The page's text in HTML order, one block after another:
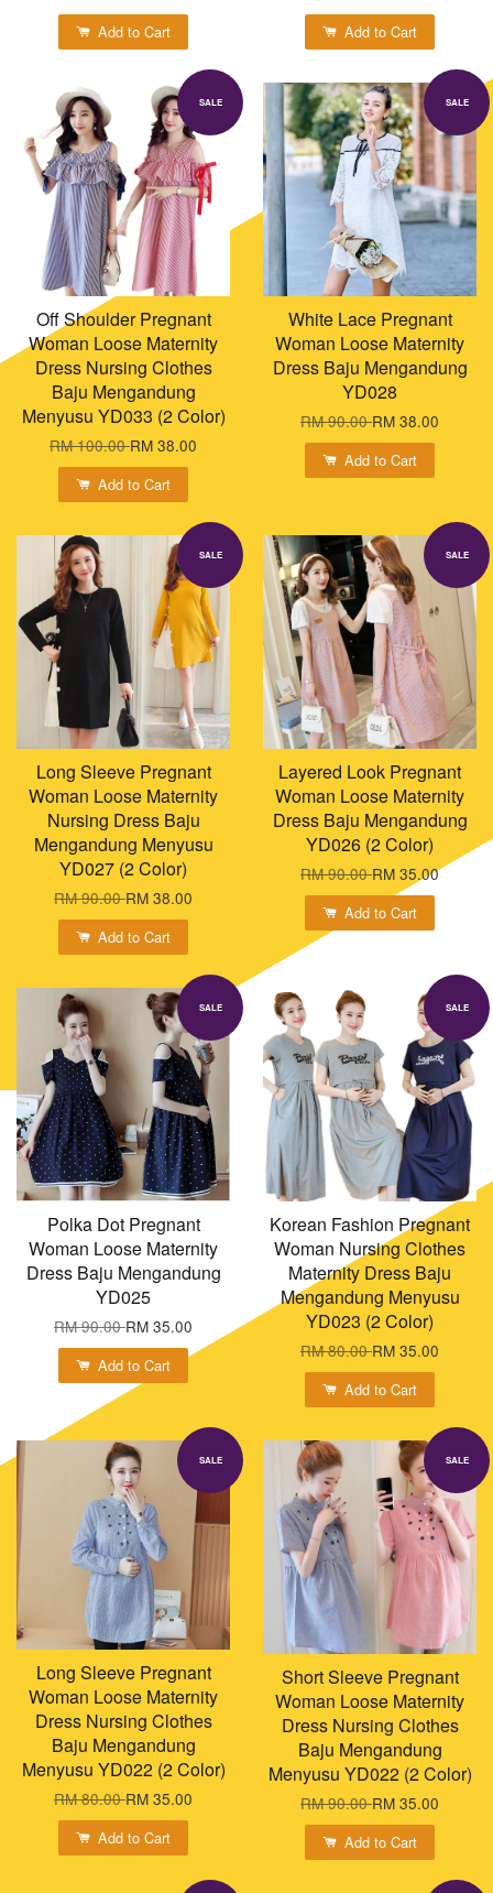
Add to Cart Add to Cart
SALE
Off Shoulder Pregnant
Woman Loose Maternity
Dress Nursing Clothes
Baju Mengandung
Menyusu YD033 (2 Color)
RM 100.00RM 38.00
Add to Cart
SALE
White Lace Pregnant
Woman Loose Maternity
Dress Baju Mengandung
YD028
RM 90.00RM 38.00
Add to Cart
SALE
Long Sleeve Pregnant
Woman Loose Maternity
Nursing Dress Baju
Mengandung Menyusu
YD027 (2 Color)
RM 90.00RM 38.00
Add to Cart
SALE
Layered Look Pregnant
Woman Loose Maternity
Dress Baju Mengandung
YD026 (2 Color)
RM 90.00RM 35.00
Add to Cart
SALE
Polka Dot Pregnant
Woman Loose Maternity
Dress Baju Mengandung
YD025
RM 90.00RM 35.00
Add to Cart
SALE
Korean Fashion Pregnant
Woman Nursing Clothes
Maternity Dress Baju
Mengandung Menyusu
YD023 (2 Color)
RM 80.00RM 35.00
Add to Cart
SALE
Long Sleeve Pregnant
Woman Loose Maternity
Dress Nursing Clothes
Baju Mengandung
Menyusu YD022 (2 Color)
RM 80.00RM 35.00
Add to Cart
SALE
Short Sleeve Pregnant
Woman Loose Maternity
Dress Nursing Clothes
Baju Mengandung
Menyusu YD022 (2 Color)
RM 90.00RM 35.00
Add to Cart